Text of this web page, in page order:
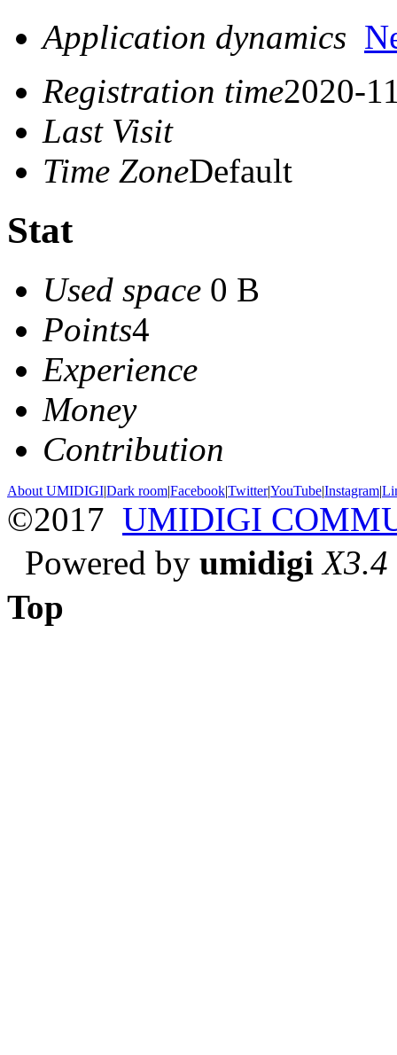
Application dynamics
Registration time2020-
Last Visit
Time ZoneDefault
Stat
Used space 0 B
Points4
Experience
Money
Contribution
About UMIDIGI|Dark room|Facebook|Twitter|YouTube|Instagram|
©2017 UMIDIGI
Powered by umidigi X3.4
Top